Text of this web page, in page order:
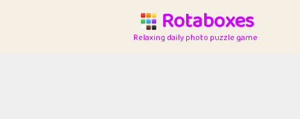
Rotaboxes
Relaxing daily photo puzzle game